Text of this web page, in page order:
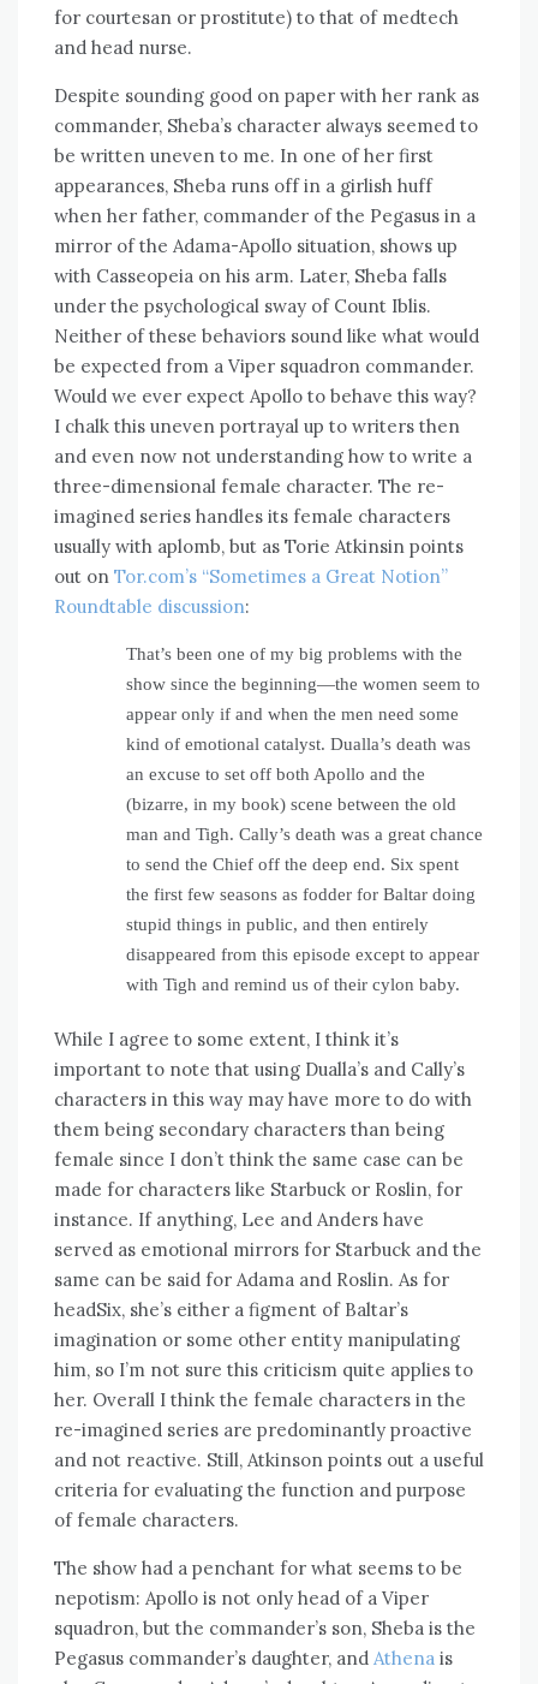
for courtesan or prostitute) to that of medtech
and head nurse.
Despite sounding good on paper with her rank as
commander, Sheba’s character always seemed to
be written uneven to me. In one of her first
appearances, Sheba runs off in a girlish huff
when her father, commander of the Pegasus in a
mirror of the Adama-Apollo situation, shows up
with Casseopeia on his arm. Later, Sheba falls
under the psychological sway of Count Iblis.
Neither of these behaviors sound like what would
be expected from a Viper squadron commander.
Would we ever expect Apollo to behave this way?
I chalk this uneven portrayal up to writers then
and even now not understanding how to write a
three-dimensional female character. The re-
imagined series handles its female characters
usually with aplomb, but as Torie Atkinsin points
out on Tor.com’s “Sometimes a Great Notion”
Roundtable discussion:
That’s been one of my big problems with the
show since the beginning—the women seem to
appear only if and when the men need some
kind of emotional catalyst. Dualla’s death was
an excuse to set off both Apollo and the
(bizarre, in my book) scene between the old
man and Tigh. Cally’s death was a great chance
to send the Chief off the deep end. Six spent
the first few seasons as fodder for Baltar doing
stupid things in public, and then entirely
disappeared from this episode except to appear
with Tigh and remind us of their cylon baby.
While I agree to some extent, I think it’s
important to note that using Dualla’s and Cally’s
characters in this way may have more to do with
them being secondary characters than being
female since I don’t think the same case can be
made for characters like Starbuck or Roslin, for
instance. If anything, Lee and Anders have
served as emotional mirrors for Starbuck and the
same can be said for Adama and Roslin. As for
headSix, she’s either a figment of Baltar’s
imagination or some other entity manipulating
him, so I’m not sure this criticism quite applies to
her. Overall I think the female characters in the
re-imagined series are predominantly proactive
and not reactive. Still, Atkinson points out a useful
criteria for evaluating the function and purpose
of female characters.
The show had a penchant for what seems to be
nepotism: Apollo is not only head of a Viper
squadron, but the commander’s son, Sheba is the
Pegasus commander’s daughter, and Athena is